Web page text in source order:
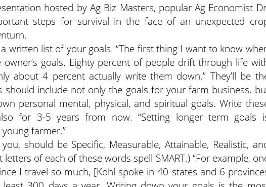
hosted by Ag Biz Masters, popular Ag Economist
steps for survival in the face of an unexpected
written list of your goals.“The first thing I want to know
goals. Eighty percent of people drift through life
about 4 percent actually write them down.” They’ll be
should include not only the goals for your farm business,
personal mental, physical, and spiritual goals. Write
for 3-5 years from now. “Setting longer term goals
farmer.”
should be Specific, Measurable, Attainable, Realistic,
of each of these words spell SMART.) “For example,
I travel so much, [Kohl spoke in 40 states and 6